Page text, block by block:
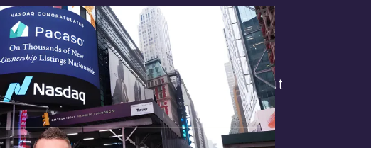
yourinterest in
is now closed to the general public. But
to get involved:
future opportunity opens.